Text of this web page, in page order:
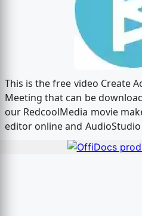
This is the free video Create
Meeting that can be
our RedcoolMedia movie
editor online and